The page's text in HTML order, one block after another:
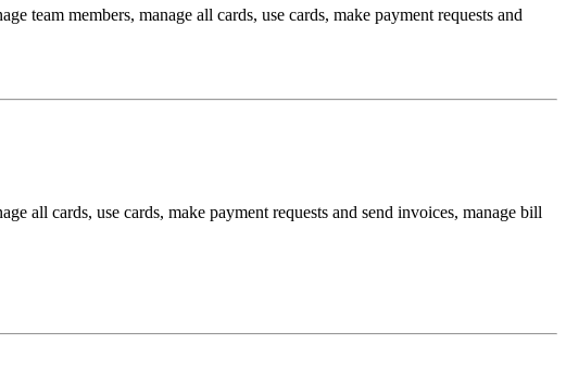
team members, manage all cards, use cards, make payment requests and
all cards, use cards, make payment requests and send invoices, manage bill